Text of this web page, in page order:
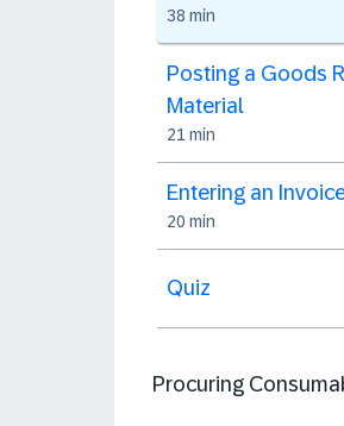
38 min
Posting a Goods
Material
21 min
Entering an
20 min
Quiz
Procuring